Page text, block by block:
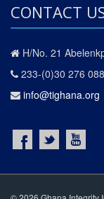
CONTACT
H/No. 21
233-(0)30 276
info@tighana.org